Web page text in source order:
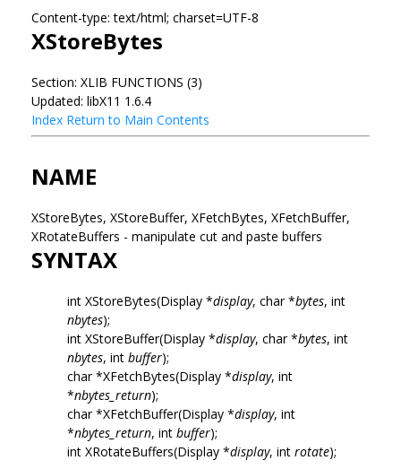
Content-type: text/html; charset=UTF-8
XStoreBytes
Section: XLIB FUNCTIONS (3)
Updated: libX11 1.6.4
Index Return to Main Contents
NAME
XStoreBytes, XStoreBuffer, XFetchBytes, XFetchBuffer,
XRotateBuffers - manipulate cut and paste buffers
SYNTAX
int XStoreBytes(Display *display, char *bytes, int
nbytes);
int XStoreBuffer(Display *display, char *bytes, int
nbytes, int buffer);
char *XFetchBytes(Display *display, int
*nbytes_return);
char *XFetchBuffer(Display *display, int
*nbytes_return, int buffer);
int XRotateBuffers(Display *display, int rotate);